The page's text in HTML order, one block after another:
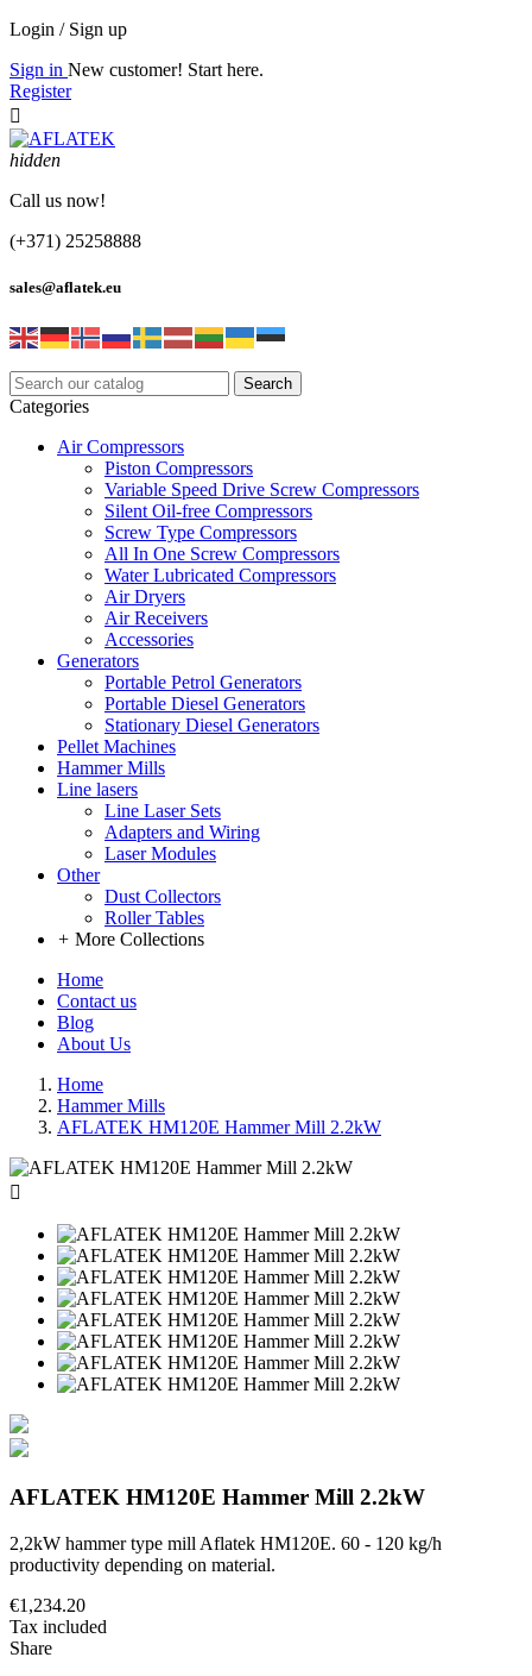
Login / Sign up
Sign in New customer! Start here.
Register

hidden
Call us now!
(+371) 25258888
sales@aflatek.eu
Search
Categories
Air Compressors
Piston Compressors
Variable Speed Drive Screw Compressors
Silent Oil-free Compressors
Screw Type Compressors
All In One Screw Compressors
Water Lubricated Compressors
Air Dryers
Air Receivers
Accessories
Generators
Portable Petrol Generators
Portable Diesel Generators
Stationary Diesel Generators
Pellet Machines
Hammer Mills
Line lasers
Line Laser Sets
Adapters and Wiring
Laser Modules
Other
Dust Collectors
Roller Tables
+ More Collections
Home
Contact us
Blog
About Us
Home
Hammer Mills
AFLATEK HM120E Hammer Mill 2.2kW

AFLATEK HM120E Hammer Mill 2.2kW
2,2kW hammer type mill Aflatek HM120E. 60 - 120 kg/h
productivity depending on material.
€1,234.20
Tax included
Share